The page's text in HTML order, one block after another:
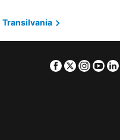
Transilvania
Facebook
Twitter